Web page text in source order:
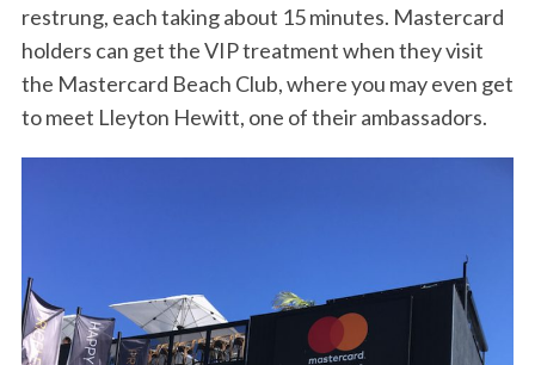
restrung, each taking about 15 minutes. Mastercard
holders can get the VIP treatment when they visit
the Mastercard Beach Club, where you may even get
to meet Lleyton Hewitt, one of their ambassadors.